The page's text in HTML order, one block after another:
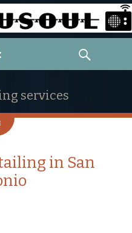
services
in San